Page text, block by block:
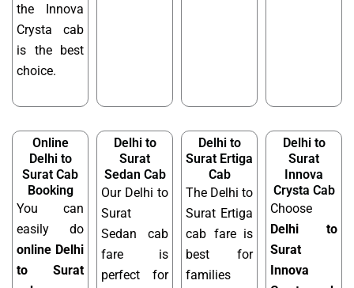
the Innova
Crysta cab
is the best
choice.
Online
Delhi to
Surat Cab
Booking
You can
easily do
online Delhi
to Surat
Delhi to
Surat
Sedan Cab
Our Delhi to
Surat
Sedan cab
fare is
perfect for
Delhi to
Surat Ertiga
Cab
The Delhi to
Surat Ertiga
cab fare is
best for
families
Delhi to
Surat
Innova
Crysta Cab
Choose
Delhi to
Surat
Innova